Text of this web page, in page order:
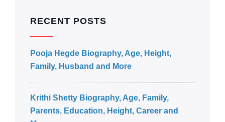
RECENT POSTS
Pooja Hegde Biography, Age, Height,
Family, Husband and More
Krithi Shetty Biography, Age, Family,
Parents, Education, Height, Career and